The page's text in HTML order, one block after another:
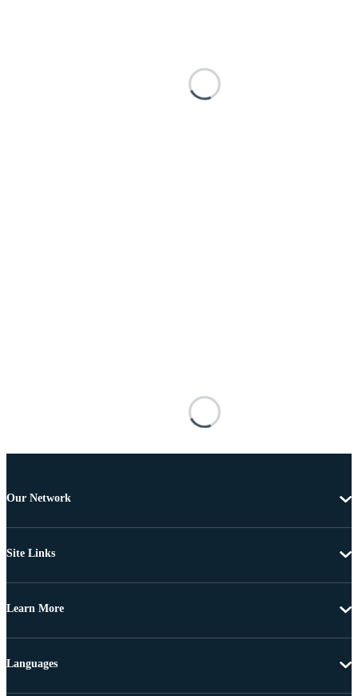
Our Network
Site Links
Learn More
Languages